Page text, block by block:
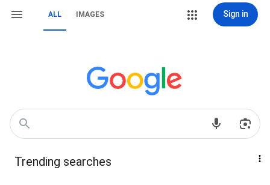
ALL IMAGES Sign in
Trending searches